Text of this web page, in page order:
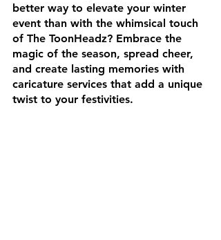
better way to elevate your winter
event than with the whimsical touch
of The ToonHeadz? Embrace the
magic of the season, spread cheer,
and create lasting memories with
caricature services that add a unique
twist to your festivities.